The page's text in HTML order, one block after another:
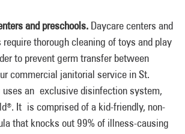
and preschools. Daycare centers and
require thorough cleaning of toys and play
to prevent germ transfer between
commercial janitorial service in St.
uses an exclusive disinfection system,
®. It is comprised of a kid-friendly, non-
that knocks out 99% of illness-causing